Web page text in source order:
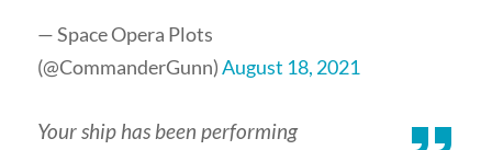
— Space Opera Plots
(@CommanderGunn)August 18, 2021
Your ship has been performing